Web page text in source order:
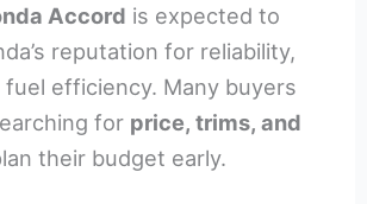
Accord is expected to
reputation for reliability,
efficiency. Many buyers
for price, trims, and
their budget early.